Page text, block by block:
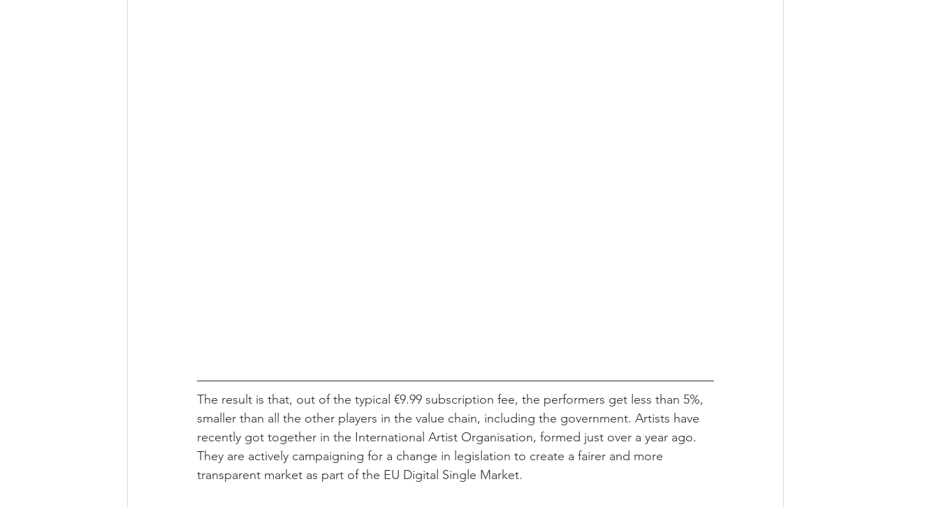
The result is that, out of the typical €9.99 subscription fee, the performers get less than 5%,
smaller than all the other players in the value chain, including the government. Artists have
recently got together in the International Artist Organisation, formed just over a year ago.
They are actively campaigning for a change in legislation to create a fairer and more
transparent market as part of the EU Digital Single Market.